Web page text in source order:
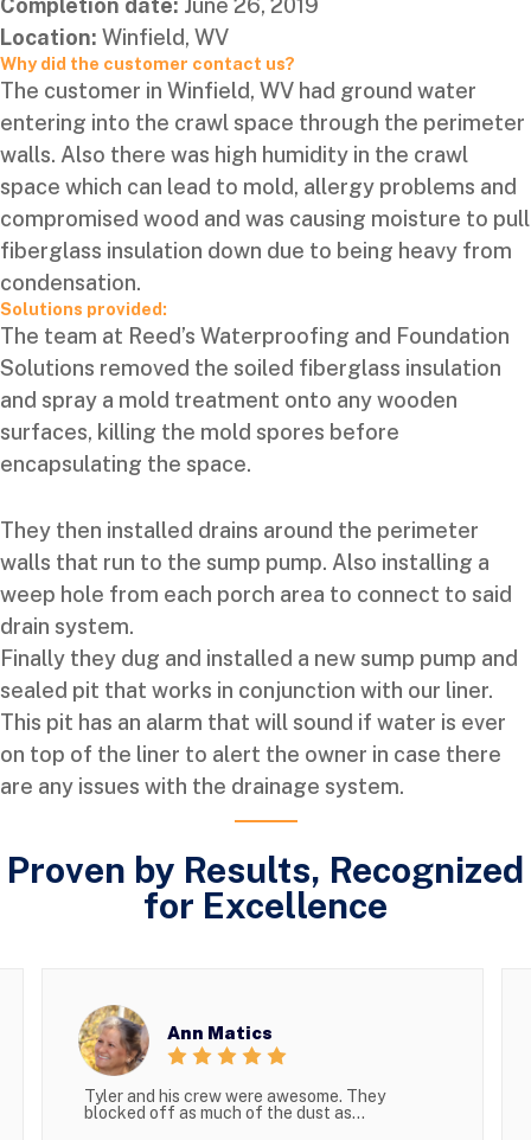
Completion date: June 26, 2019
Location: Winfield, WV
Why did the customer contact us?
The customer in Winfield, WV had ground water
entering into the crawl space through the perimeter
walls. Also there was high humidity in the crawl
space which can lead to mold, allergy problems and
compromised wood and was causing moisture to pull
fiberglass insulation down due to being heavy from
condensation.
Solutions provided:
The team at Reed’s Waterproofing and Foundation
Solutions removed the soiled fiberglass insulation
and spray a mold treatment onto any wooden
surfaces, killing the mold spores before
encapsulating the space.
They then installed drains around the perimeter
walls that run to the sump pump. Also installing a
weep hole from each porch area to connect to said
drain system.
Finally they dug and installed a new sump pump and
sealed pit that works in conjunction with our liner.
This pit has an alarm that will sound if water is ever
on top of the liner to alert the owner in case there
are any issues with the drainage system.
Proven by Results, Recognized
for Excellence
Ann Matics
Tyler and his crew were awesome. They
blocked off as much of the dust as...